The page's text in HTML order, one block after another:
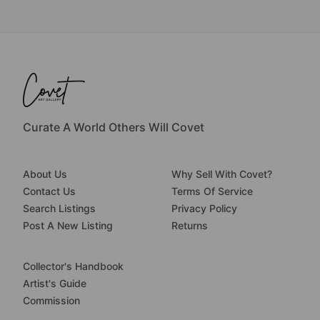
Curate A World Others Will Covet
About Us
Contact Us
Search Listings
Post A New Listing
Why Sell With Covet?
Terms Of Service
Privacy Policy
Returns
Collector's Handbook
Artist's Guide
Commission